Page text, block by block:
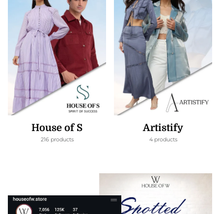
House of S
216 products
Artistify
4 products